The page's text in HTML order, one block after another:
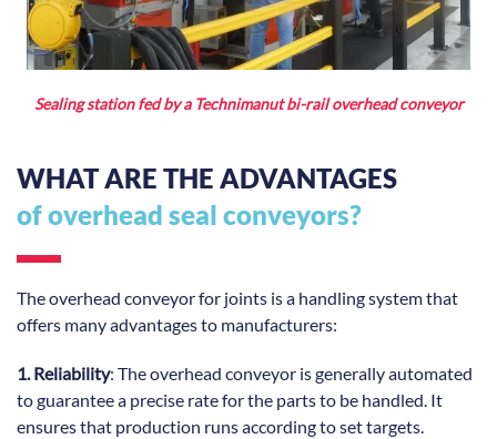
Sealing station fed by a Technimanut bi-rail overhead conveyor
WHAT ARE THE ADVANTAGES
of overhead seal conveyors?
The overhead conveyor for joints is a handling system that
offers many advantages to manufacturers:
1. Reliability: The overhead conveyor is generally automated
to guarantee a precise rate for the parts to be handled. It
ensures that production runs according to set targets.